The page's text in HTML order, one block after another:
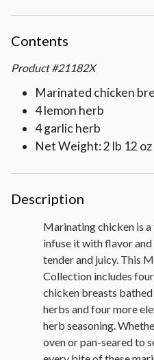
Contents
Product #21182X
Marinated chicken
4 lemon herb
4 garlic herb
Net Weight: 2 lb 12 oz
Description
Marinating chicken is
infuse it with flavor
tender and juicy. This
Collection includes
chicken breasts bathed
herbs and four more
herb seasoning.
oven or pan-seared to